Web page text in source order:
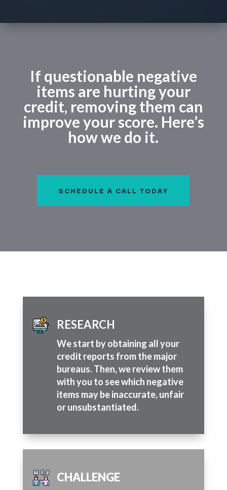
If questionable negative
items are hurting your
credit, removing them can
improve your score. Here’s
how we do it.
SCHEDULE A CALL TODAY
RESEARCH
We start by obtaining all your
credit reports from the major
bureaus. Then, we review them
with you to see which negative
items may be inaccurate, unfair
or unsubstantiated.
CHALLENGE